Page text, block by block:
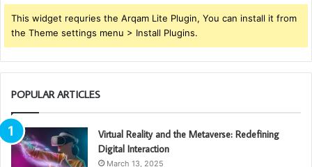
This widget requries the Arqam Lite Plugin, You can install it from
the Theme settings menu > Install Plugins.
POPULAR ARTICLES
Virtual Reality and the Metaverse: Redefining
Digital Interaction
March 13, 2025